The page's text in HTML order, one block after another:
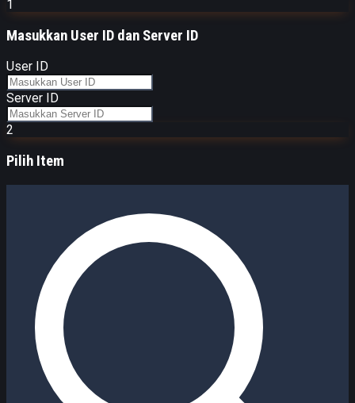
1
Masukkan User ID dan Server ID
User ID
Server ID
2
Pilih Item